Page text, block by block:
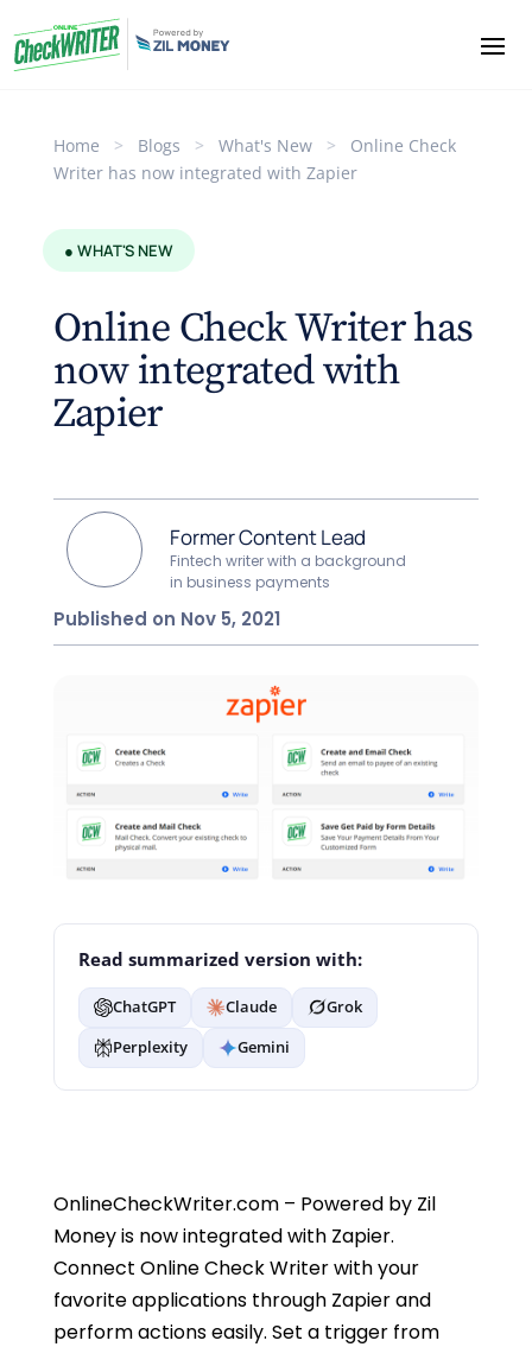
Home > Blogs > What's New >
Online Check
Writer has now integrated with Zapier
● WHAT'S NEW
Online Check Writer has
now integrated with
Zapier
Former Content Lead
Fintech writer with a background
in business payments
Published on Nov 5, 2021
Read summarized version with:
ChatGPT Claude
Grok
Perplexity
Gemini
OnlineCheckWriter.com – Powered by Zil
Money is now integrated with Zapier.
Connect Online Check Writer with your
favorite applications through Zapier and
perform actions easily. Set a trigger from